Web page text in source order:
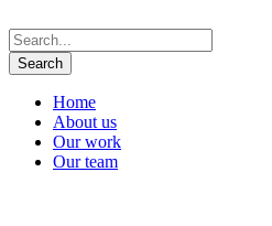
Home
About us
Our work
Our team